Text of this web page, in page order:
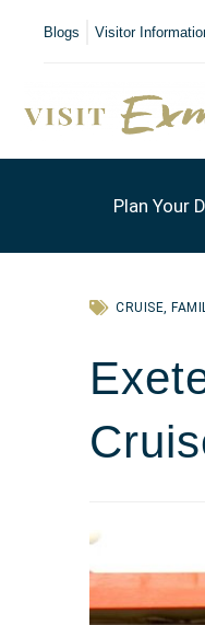
Blogs Visitor
Plan Your
CRUISE